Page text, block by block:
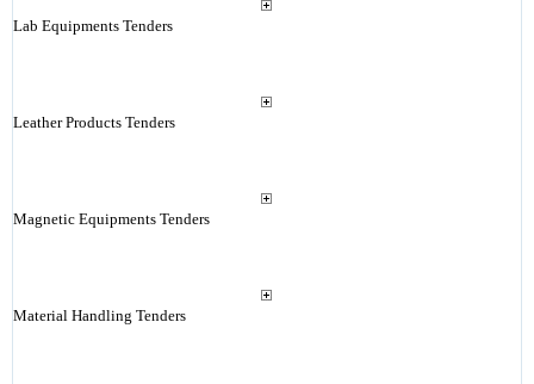
Lab Equipments Tenders
Leather Products Tenders
Magnetic Equipments Tenders
Material Handling Tenders